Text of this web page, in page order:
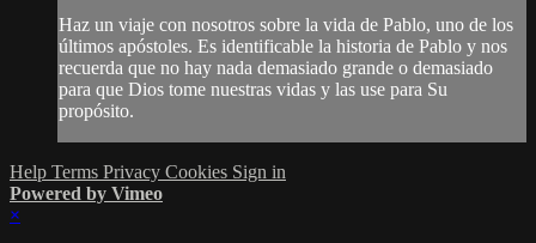
Haz un viaje con nosotros sobre la vida de Pablo, uno de los
últimos apóstoles. Es identificable la historia de Pablo y nos
recuerda que no hay nada demasiado grande o demasiado
para que Dios tome nuestras vidas y las use para Su
propósito.
Help Terms Privacy Cookies Sign in
Powered by Vimeo
×